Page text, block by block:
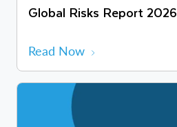
Global Risks Report 2026
Read Now